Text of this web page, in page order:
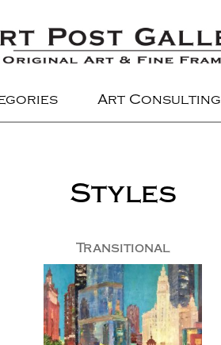
Art Consulting
Styles
Transitional